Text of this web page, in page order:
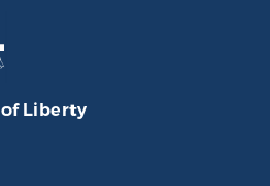
of Liberty